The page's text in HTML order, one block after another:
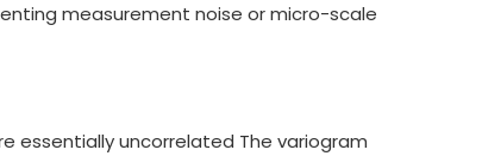
measurement noise or micro-scale
essentially uncorrelated The variogram